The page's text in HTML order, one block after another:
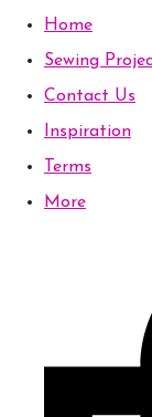
Home
Sewing
Contact Us
Inspiration
Terms
More